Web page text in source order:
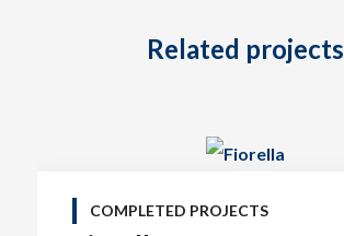
Related projects
COMPLETED PROJECTS